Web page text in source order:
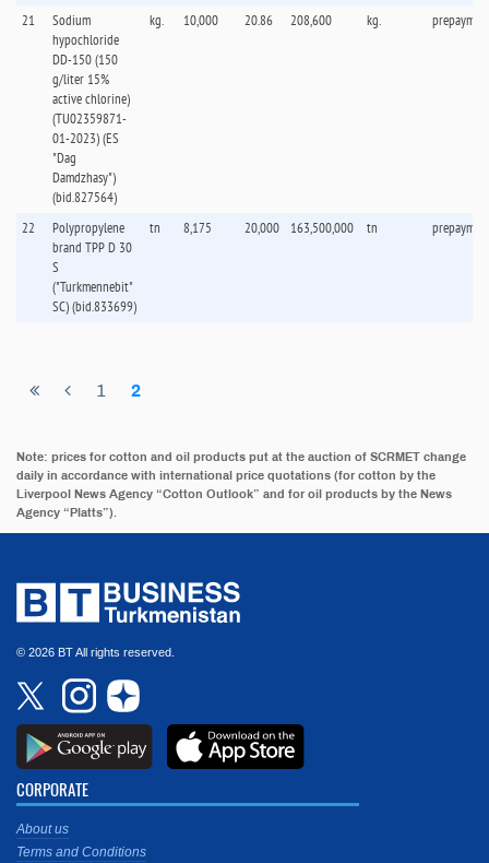
21
Sodium
hypochloride
DD-150 (150
g/liter 15%
active chlorine)
(TU02359871-
01-2023) (ES
"Dag
Damdzhasy")
(bid.827564)
kg. 10,000 20.86 208,600 kg.
22
Polypropylene
brand TPP D 30
S
("Turkmennebit"
SC) (bid.833699)
tn 8,175 20,000 163,500,000 tn
1 2
Note: prices for cotton and oil products put at the auction of SCRMET change
daily in accordance with international price quotations (for cotton by the
Liverpool News Agency “Cotton Outlook” and for oil products by the News
Agency “Platts”).
© 2026 BT All rights reserved.
CORPORATE
About us
Terms and Conditions